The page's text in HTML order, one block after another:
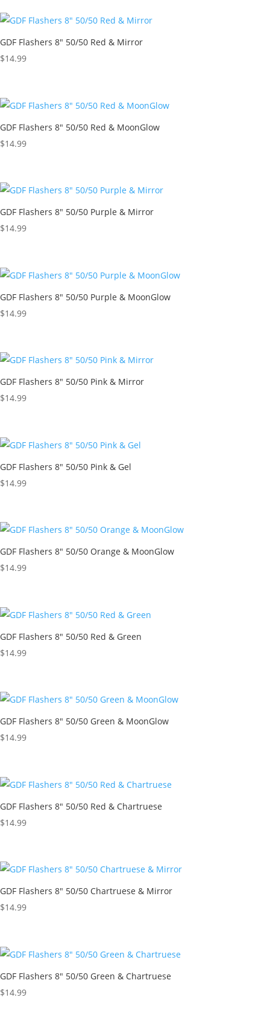
GDF Flashers 8″ 50/50 Red & Mirror
$14.99
GDF Flashers 8″ 50/50 Red & MoonGlow
$14.99
GDF Flashers 8″ 50/50 Purple & Mirror
$14.99
GDF Flashers 8″ 50/50 Purple & MoonGlow
$14.99
GDF Flashers 8″ 50/50 Pink & Mirror
$14.99
GDF Flashers 8″ 50/50 Pink & Gel
$14.99
GDF Flashers 8″ 50/50 Orange & MoonGlow
$14.99
GDF Flashers 8″ 50/50 Red & Green
$14.99
GDF Flashers 8″ 50/50 Green & MoonGlow
$14.99
GDF Flashers 8″ 50/50 Red & Chartruese
$14.99
GDF Flashers 8″ 50/50 Chartruese & Mirror
$14.99
GDF Flashers 8″ 50/50 Green & Chartruese
$14.99